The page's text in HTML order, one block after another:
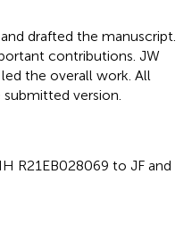
drafted the manuscript.
contributions. JW
the overall work. All
version.
R21EB028069 to JF and